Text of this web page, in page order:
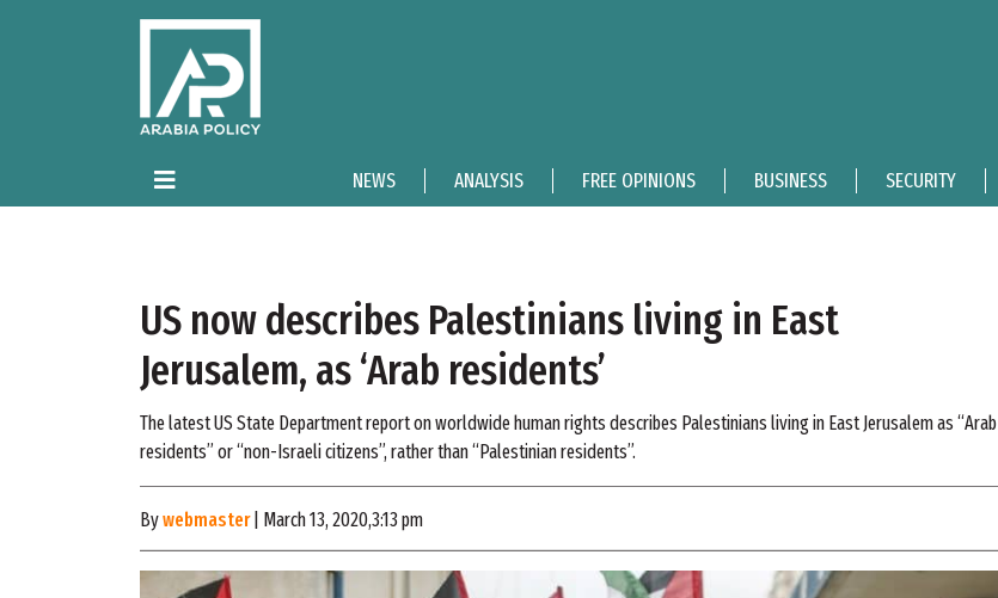
NEWS ANALYSIS FREE OPINIONS BUSINESS SECURITY
US now describes Palestinians living in East
Jerusalem, as ‘Arab residents’
The latest US State Department report on worldwide human rights describes Palestinians living in East Jerusalem as “Arab
residents” or “non-Israeli citizens”, rather than “Palestinian residents”.
Bywebmaster| March 13, 2020,3:13 pm